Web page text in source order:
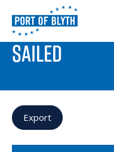
PORT LIVE
SAILED
Export